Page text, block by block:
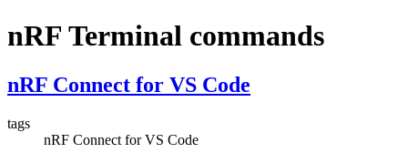
nRF Terminal commands
nRF Connect for VS Code
tags
nRF Connect for VS Code